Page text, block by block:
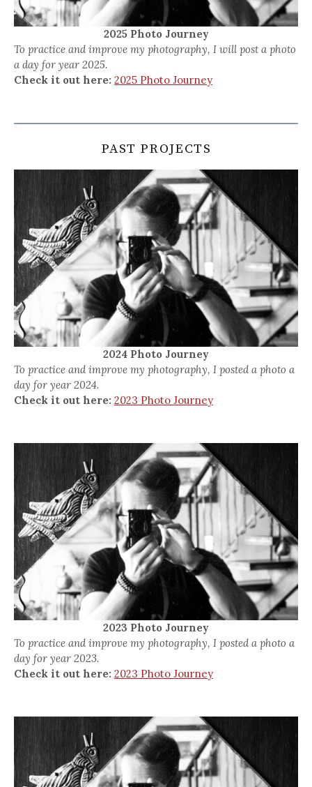
2025 Photo Journey
To practice and improve my photography, I will post a photo
a day for year 2025.
Check it out here: 2025 Photo Journey
PAST PROJECTS
2024 Photo Journey
To practice and improve my photography, I posted a photo a
day for year 2024.
Check it out here: 2023 Photo Journey
2023 Photo Journey
To practice and improve my photography, I posted a photo a
day for year 2023.
Check it out here: 2023 Photo Journey